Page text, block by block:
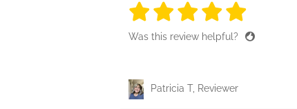
5 stars
5 stars
5 stars
5 stars
Was this review helpful?
Patricia T, Reviewer